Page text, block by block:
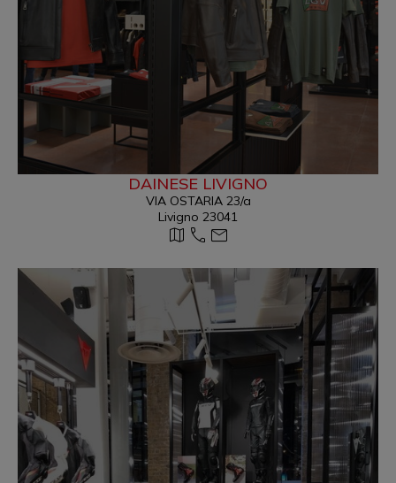
DAINESE LIVIGNO
VIA OSTARIA 23/a
Livigno 23041